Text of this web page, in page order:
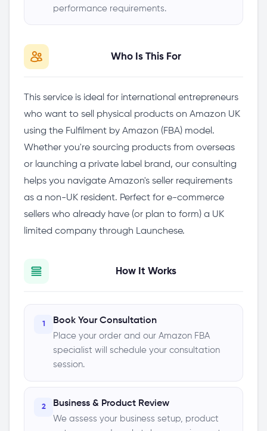
performance requirements.
Who Is This For
This service is ideal for international entrepreneurs
who want to sell physical products on Amazon UK
using the Fulfilment by Amazon (FBA) model.
Whether you're sourcing products from overseas
or launching a private label brand, our consulting
helps you navigate Amazon's seller requirements
as a non-UK resident. Perfect for e-commerce
sellers who already have (or plan to form) a UK
limited company through Launchese.
How It Works
1 Book Your Consultation
Place your order and our Amazon FBA
specialist will schedule your consultation
session.
2 Business & Product Review
We assess your business setup, product